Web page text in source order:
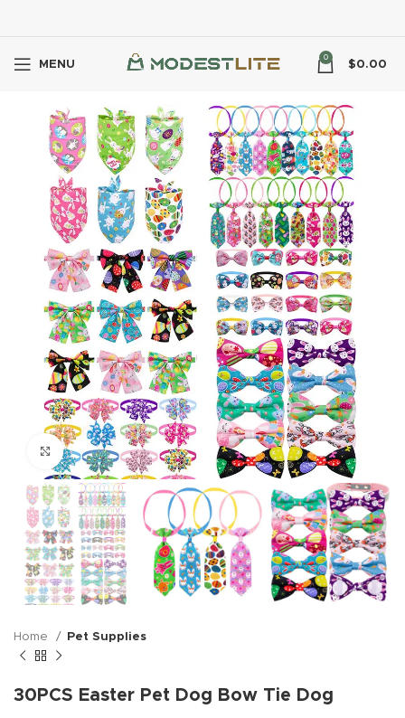
MENU
0
$0.00
Click to enlarge
Home Pet Supplies
30PCS Easter Pet Dog Bow Tie Dog